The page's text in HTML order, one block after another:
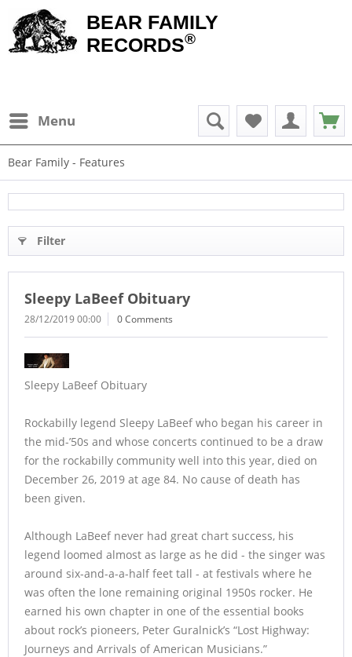
BEAR FAMILY
RECORDS®
Menu
Bear Family - Features
Filter
Sleepy LaBeef Obituary
28/12/2019 00:00 0 Comments
Sleepy LaBeef Obituary
Rockabilly legend Sleepy LaBeef who began his career in
the mid-’50s and whose concerts continued to be a draw
for the rockabilly community well into this year, died on
December 26, 2019 at age 84. No cause of death has
been given.
Although LaBeef never had great chart success, his
legend loomed almost as large as he did - the singer was
around six-and-a-a-half feet tall - at festivals where he
was often the lone remaining original 1950s rocker. He
earned his own chapter in one of the essential books
about rock’s pioneers, Peter Guralnick’s “Lost Highway:
Journeys and Arrivals of American Musicians.”